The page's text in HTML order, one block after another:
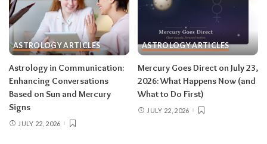
that scares you a little. The Pisces lunar eclipse
then closes the month in your twelfth house of
rest and release.Do:
launch something playful
after August 12.Don’t: push through exhaustion
in late August — your body is closing a chapter,
too.
Related:
ASTROLOGY ARTICLES
Astrology in Communication:
Enhancing Conversations
Based on Sun and Mercury
Signs
JULY 22, 2026
ASTROLOGY ARTICLES
Mercury Goes Direct on July 23,
2026: What Happens Now (and
What to Do First)
JULY 22, 2026